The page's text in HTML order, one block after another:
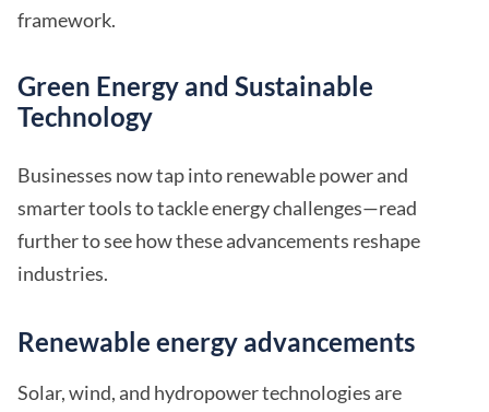
framework.
Green Energy and Sustainable
Technology
Businesses now tap into renewable power and
smarter tools to tackle energy challenges—read
further to see how these advancements reshape
industries.
Renewable energy advancements
Solar, wind, and hydropower technologies are